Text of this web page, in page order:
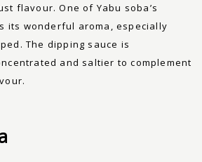
flavour. One of Yabu soba’s
its wonderful aroma, especially
The dipping sauce is
and saltier to complement